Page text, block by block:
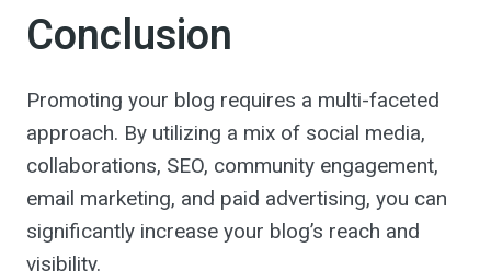
Conclusion
Promoting your blog requires a multi-faceted
approach. By utilizing a mix of social media,
collaborations, SEO, community engagement,
email marketing, and paid advertising, you can
significantly increase your blog’s reach and
visibility.